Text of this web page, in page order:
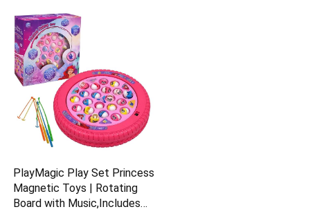
Blue, Cotton, Free Size
PlayMagic Play Set Princess
Magnetic Toys | Rotating
Board with Music,Includes